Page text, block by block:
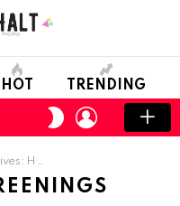
HOT TRENDING
SWITCH
SKIN
LOGIN
Screenings